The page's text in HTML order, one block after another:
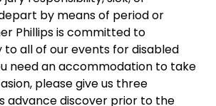
by means of period or
Phillips is committed to
all of our events for disabled
need an accommodation to take
please give us three
advance discover prior to the